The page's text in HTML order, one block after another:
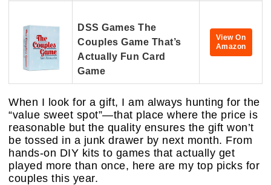
DSS Games The
Couples Game That’s
Actually Fun Card
Game
View On
Amazon
When I look for a gift, I am always hunting for the
“value sweet spot”—that place where the price is
reasonable but the quality ensures the gift won’t
be tossed in a junk drawer by next month. From
hands-on DIY kits to games that actually get
played more than once, here are my top picks for
couples this year.